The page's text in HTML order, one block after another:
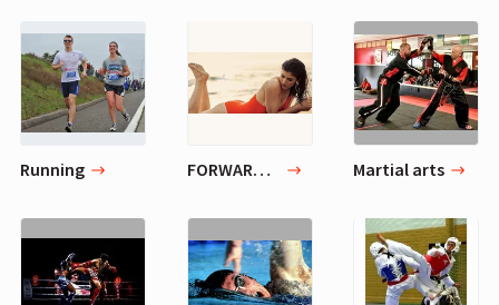
Running FORWARD LUNGE WITH FRONT RAISE Martial arts